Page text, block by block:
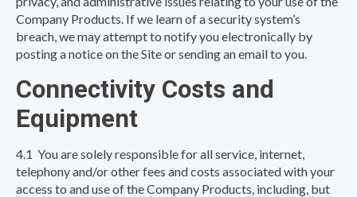
Company Products. If we learn of a security system’s
breach, we may attempt to notify you electronically by
posting a notice on the Site or sending an email to you.
Connectivity Costs and
Equipment
4.1 You are solely responsible for all service, internet,
telephony and/or other fees and costs associated with your
access to and use of the Company Products, including, but